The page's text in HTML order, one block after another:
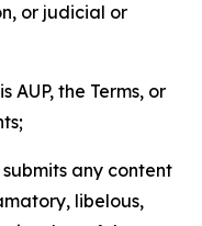
or judicial or
AUP, the Terms, or
any content
libelous,